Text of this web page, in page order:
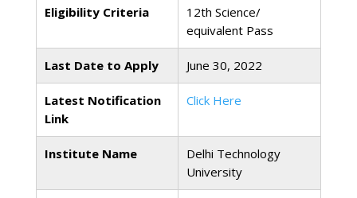
Eligibility Criteria
12th Science/
equivalent Pass
Last Date to Apply June 30, 2022
Latest Notification
Link
Click Here
Institute Name
Delhi Technology
University